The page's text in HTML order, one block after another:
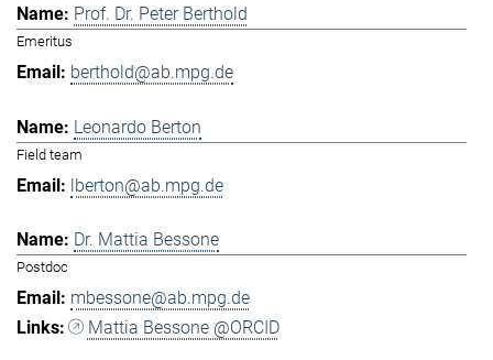
Prof. Dr. Peter Berthold
Emeritus
berthold@ab.mpg.de
Leonardo Berton
Field team
lberton@ab.mpg.de
Dr. Mattia Bessone
Postdoc
mbessone@ab.mpg.de
Mattia Bessone @ORCID